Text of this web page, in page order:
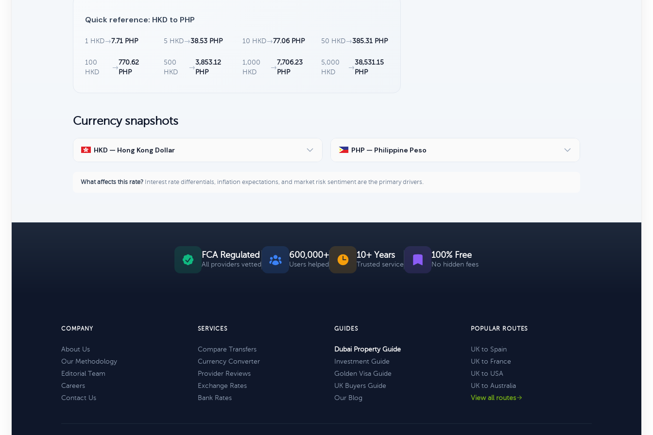
Quick reference: HKD to PHP
1 HKD→7.71 PHP 5 HKD→38.53 PHP 10 HKD→77.06 PHP 50 HKD→385.31 PHP
100
HKD
→
770.62
PHP
500
HKD
→
3,853.12
PHP
1,000
HKD
→
7,706.23
PHP
5,000
HKD
→
38,531.15
PHP
Currency snapshots
HKD — Hong Kong Dollar PHP — Philippine Peso
What affects this rate? Interest rate differentials, inflation expectations, and market risk sentiment are the primary drivers.
FCA Regulated
All providers vetted
600,000+
Users helped
10+ Years
Trusted service
100% Free
No hidden fees
COMPANY
About Us
Our Methodology
Editorial Team
Careers
Contact Us
SERVICES
Compare Transfers
Currency Converter
Provider Reviews
Exchange Rates
Bank Rates
GUIDES
Dubai Property Guide
Investment Guide
Golden Visa Guide
UK Buyers Guide
Our Blog
POPULAR ROUTES
UK to Spain
UK to France
UK to USA
UK to Australia
View all routes